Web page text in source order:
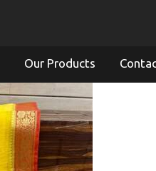
Our Products